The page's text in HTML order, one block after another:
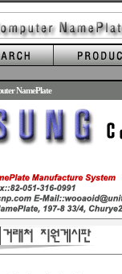
NamePlate